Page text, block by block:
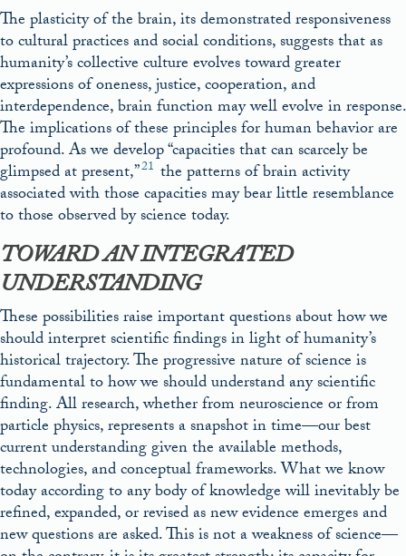
The plasticity of the brain, its demonstrated responsiveness
to cultural practices and social conditions, suggests that as
humanity’s collective culture evolves toward greater
expressions of oneness, justice, cooperation, and
interdependence, brain function may well evolve in response.
The implications of these principles for human behavior are
profound. As we develop “capacities that can scarcely be
glimpsed at present,”21 the patterns of brain activity
associated with those capacities may bear little resemblance
to those observed by science today.
TOWARD AN INTEGRATED
UNDERSTANDING
These possibilities raise important questions about how we
should interpret scientific findings in light of humanity’s
historical trajectory. The progressive nature of science is
fundamental to how we should understand any scientific
finding. All research, whether from neuroscience or from
particle physics, represents a snapshot in time—our best
current understanding given the available methods,
technologies, and conceptual frameworks. What we know
today according to any body of knowledge will inevitably be
refined, expanded, or revised as new evidence emerges and
new questions are asked. This is not a weakness of science—